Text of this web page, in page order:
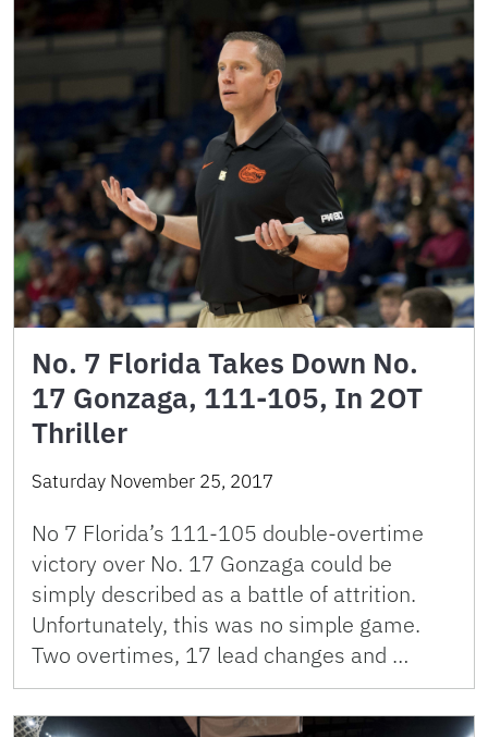
No. 7 Florida Takes Down No.
17 Gonzaga, 111-105, In 2OT
Thriller
Saturday November 25, 2017
No 7 Florida’s 111-105 double-overtime
victory over No. 17 Gonzaga could be
simply described as a battle of attrition.
Unfortunately, this was no simple game.
Two overtimes, 17 lead changes and …